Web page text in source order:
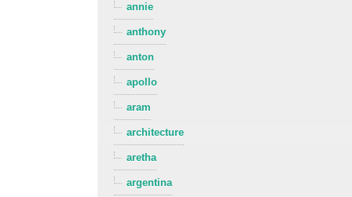
annie
anthony
anton
apollo
aram
architecture
aretha
argentina